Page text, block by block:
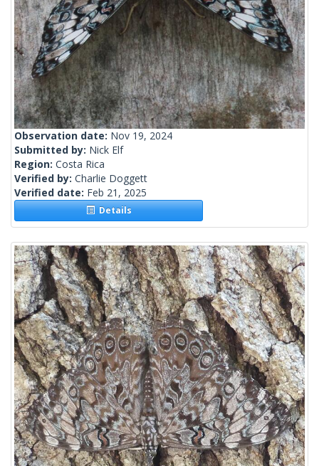
Observation date: Nov 19, 2024
Submitted by: Nick Elf
Region: Costa Rica
Verified by: Charlie Doggett
Verified date: Feb 21, 2025
Details